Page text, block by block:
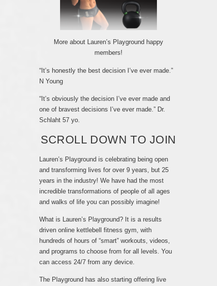
More about Lauren’s Playground happy
members!
“It’s honestly the best decision I’ve ever made.”
N Young
“It’s obviously the decision I’ve ever made and
one of bravest decisions I’ve ever made.” Dr.
Schlaht 57 yo.
SCROLL DOWN TO JOIN
Lauren’s Playground is celebrating being open
and transforming lives for over 9 years, but 25
years in the industry! We have had the most
incredible transformations of people of all ages
and walks of life you can possibly imagine!
What is Lauren’s Playground? It is a results
driven online kettlebell fitness gym, with
hundreds of hours of “smart” workouts, videos,
and programs to choose from for all levels. You
can access 24/7 from any device.
The Playground has also starting offering live